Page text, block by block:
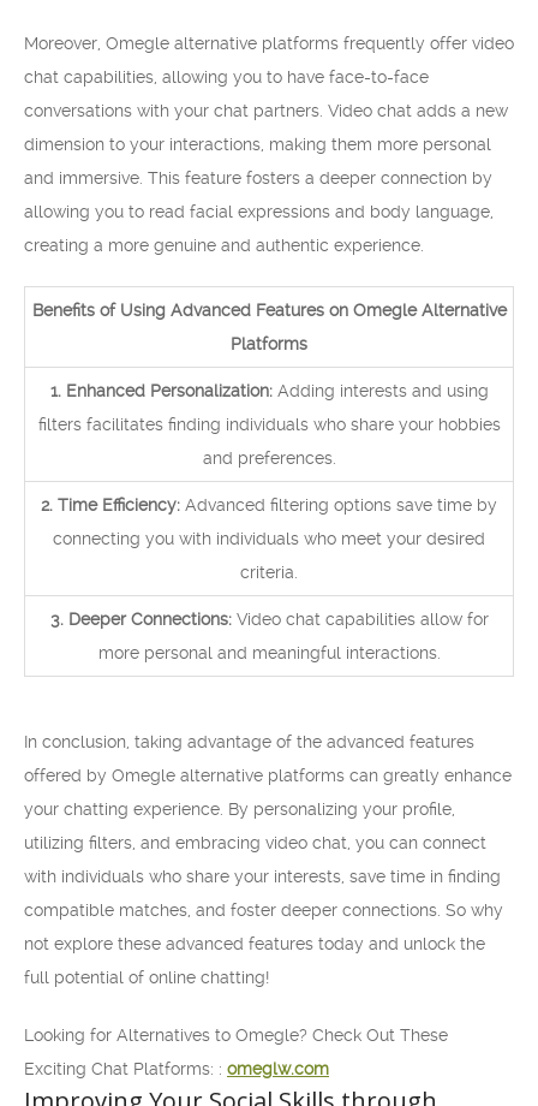
Moreover, Omegle alternative platforms frequently offer video
chat capabilities, allowing you to have face-to-face
conversations with your chat partners. Video chat adds a new
dimension to your interactions, making them more personal
and immersive. This feature fosters a deeper connection by
allowing you to read facial expressions and body language,
creating a more genuine and authentic experience.
Benefits of Using Advanced Features on Omegle Alternative
Platforms
1. Enhanced Personalization:Adding interests and using
filters facilitates finding individuals who share your hobbies
and preferences.
2. Time Efficiency: Advanced filtering options save time by
connecting you with individuals who meet your desired
criteria.
3. Deeper Connections:Video chat capabilities allow for
more personal and meaningful interactions.
In conclusion, taking advantage of the advanced features
offered by Omegle alternative platforms can greatly enhance
your chatting experience. By personalizing your profile,
utilizing filters, and embracing video chat, you can connect
with individuals who share your interests, save time in finding
compatible matches, and foster deeper connections. So why
not explore these advanced features today and unlock the
full potential of online chatting!
Looking for Alternatives to Omegle? Check Out These
Exciting Chat Platforms: : omeglw.com